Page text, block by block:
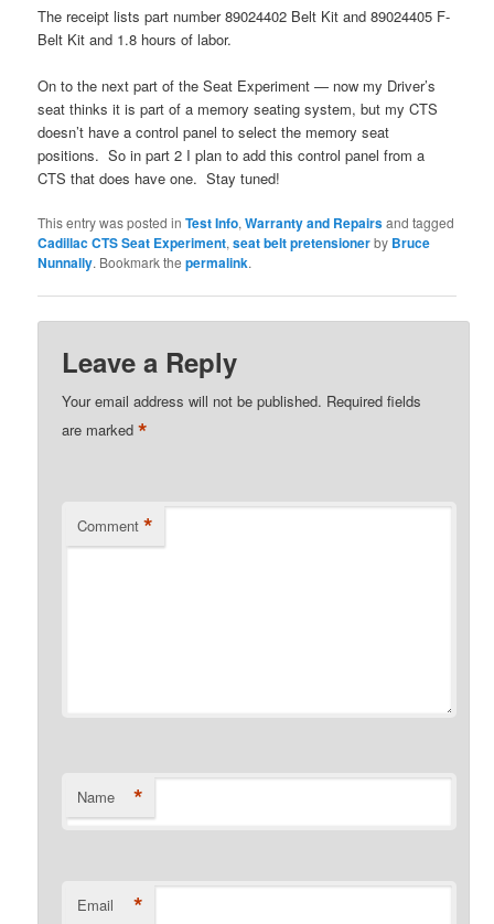
The receipt lists part number 89024402 Belt Kit and 89024405 F-
Belt Kit and 1.8 hours of labor.
On to the next part of the Seat Experiment — now my Driver’s
seat thinks it is part of a memory seating system, but my CTS
doesn’t have a control panel to select the memory seat
positions. So in part 2 I plan to add this control panel from a
CTS that does have one. Stay tuned!
This entry was posted inTest Info,Warranty and Repairsand tagged
Cadillac CTS Seat Experiment,seat belt pretensionerby Bruce
Nunnally. Bookmark thepermalink.
Leave a Reply
Your email address will not be published. Required fields
are marked*
Comment *
Name *
Email *